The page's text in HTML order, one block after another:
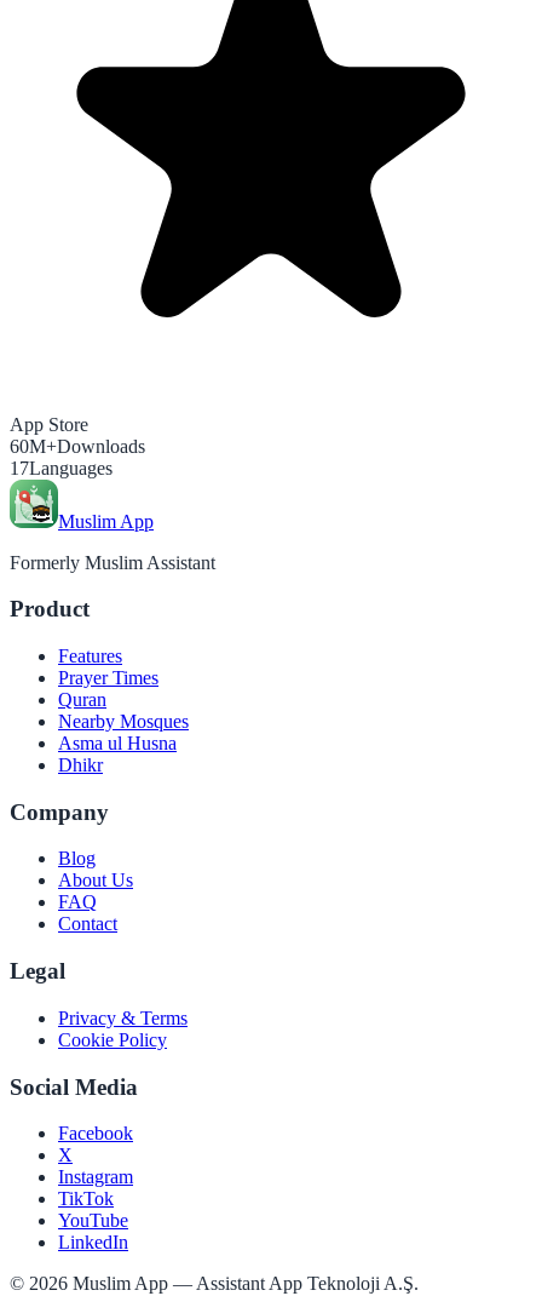
App Store
60M+Downloads
17Languages
Muslim App
Formerly Muslim Assistant
Product
Features
Prayer Times
Quran
Nearby Mosques
Asma ul Husna
Dhikr
Company
Blog
About Us
FAQ
Contact
Legal
Privacy & Terms
Cookie Policy
Social Media
Facebook
X
Instagram
TikTok
YouTube
LinkedIn
© 2026 Muslim App — Assistant App Teknoloji A.Ş.